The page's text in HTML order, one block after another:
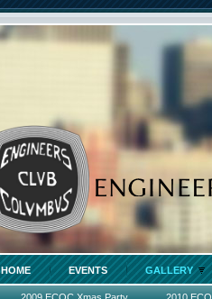
HOME EVENTS GALLERY